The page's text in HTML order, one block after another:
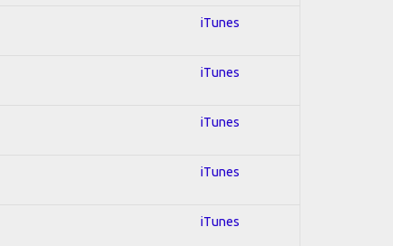
iTunes
iTunes
iTunes
iTunes
iTunes